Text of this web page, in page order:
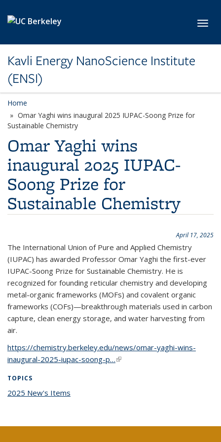
Kavli Energy NanoScience Institute
(ENSI)
Home
Omar Yaghi wins inaugural 2025 IUPAC-Soong Prize for
Sustainable Chemistry
Omar Yaghi wins
inaugural 2025 IUPAC-
Soong Prize for
Sustainable Chemistry
April 17, 2025
The International Union of Pure and Applied Chemistry
(IUPAC) has awarded Professor Omar Yaghi the first-ever
IUPAC-Soong Prize for Sustainable Chemistry. He is
recognized for founding reticular chemistry and developing
metal-organic frameworks (MOFs) and covalent organic
frameworks (COFs)—breakthrough materials used in carbon
capture, clean energy storage, and water harvesting from
air.
https://chemistry.berkeley.edu/news/omar-yaghi-wins-
inaugural-2025-iupac-soong-p…(link is external)
TOPICS
2025 New's Items